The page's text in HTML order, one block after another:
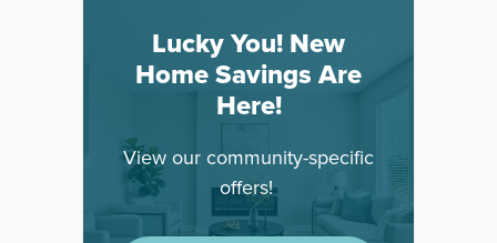
Lucky You! New
Home Savings Are
Here!
View our community-specific
offers!